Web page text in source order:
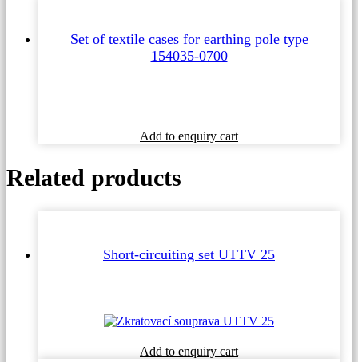
Set of textile cases for earthing pole type
154035-0700
Add to enquiry cart
Related products
Short-circuiting set UTTV 25
Add to enquiry cartThis